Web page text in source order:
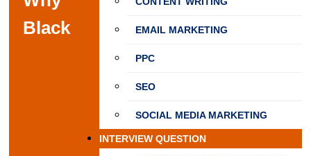
EMAIL MARKETING
PPC
SEO
SOCIAL MEDIA MARKETING
INTERVIEW QUESTION
Black